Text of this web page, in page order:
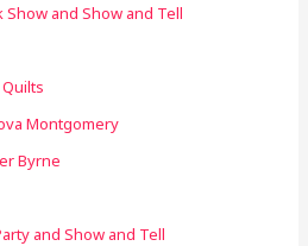
Show and Show and Tell
Montgomery
Byrne
and Show and Tell